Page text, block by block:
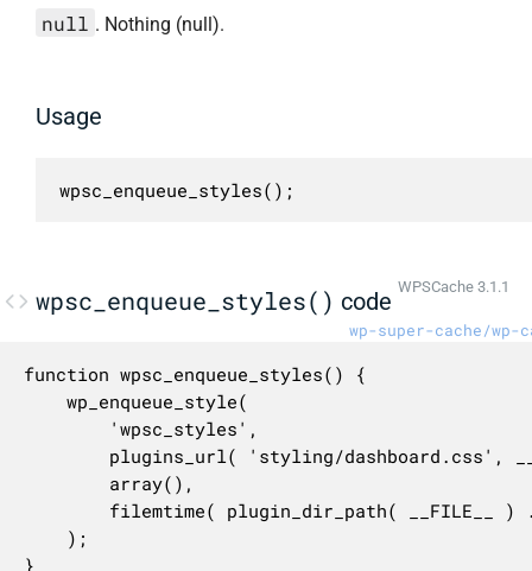
null . Nothing (null).
Usage
wpsc_enqueue_styles();
wpsc_enqueue_styles() code WPSCache 3.1.1
wp-super-cache/wp-
function wpsc_enqueue_styles() {
}